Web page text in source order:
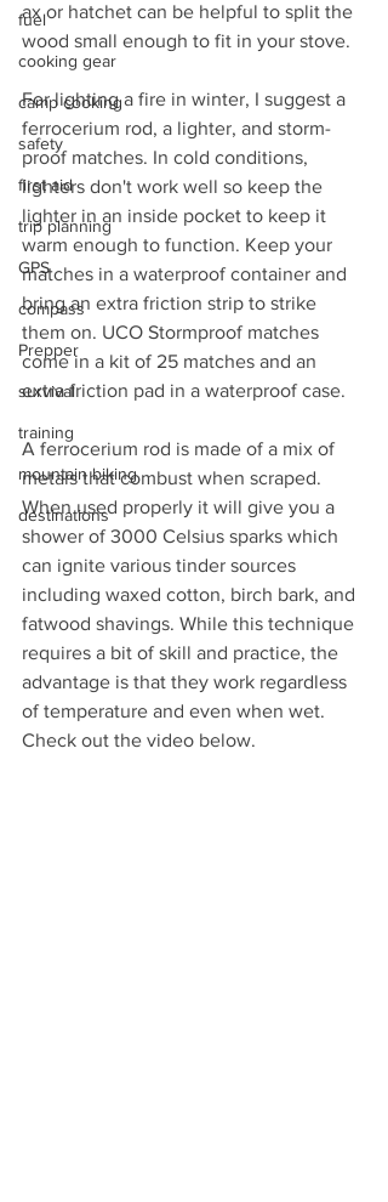
fuel
cooking gear
camp cooking
safety
first aid
trip planning
GPS
compass
Prepper
survival
training
mountain biking
destinations
ax or hatchet can be helpful to split the
wood small enough to fit in your stove.
For lighting a fire in winter, I suggest a
ferrocerium rod, a lighter, and storm-
proof matches. In cold conditions,
lighters don't work well so keep the
lighter in an inside pocket to keep it
warm enough to function. Keep your
matches in a waterproof container and
bring an extra friction strip to strike
them on. UCO Stormproof matches
come in a kit of 25 matches and an
extra friction pad in a waterproof case.
A ferrocerium rod is made of a mix of
metals that combust when scraped.
When used properly it will give you a
shower of 3000 Celsius sparks which
can ignite various tinder sources
including waxed cotton, birch bark, and
fatwood shavings. While this technique
requires a bit of skill and practice, the
advantage is that they work regardless
of temperature and even when wet.
Check out the video below.